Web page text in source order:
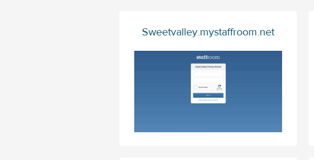
Sweetvalley.mystaffroom.net